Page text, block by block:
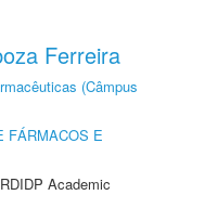
Ferreira
(Câmpus
FÁRMACOS E
Academic